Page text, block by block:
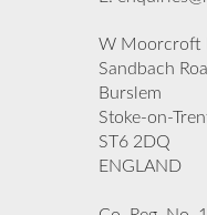
W Moorcroft
Sandbach
Burslem
Stoke-on-
ST6 2DQ
ENGLAND